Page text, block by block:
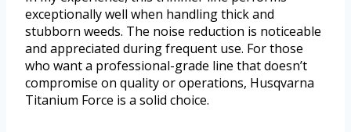
exceptionally well when handling thick and
stubborn weeds. The noise reduction is noticeable
and appreciated during frequent use. For those
who want a professional-grade line that doesn’t
compromise on quality or operations, Husqvarna
Titanium Force is a solid choice.